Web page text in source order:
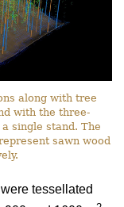
along with tree
with the three-
single stand. The
sawn wood
tessellated